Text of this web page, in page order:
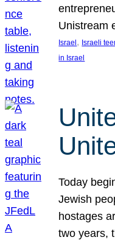
Unistream
Israel , Israeli
in Israel
Today
Jewish
hostages
two years,